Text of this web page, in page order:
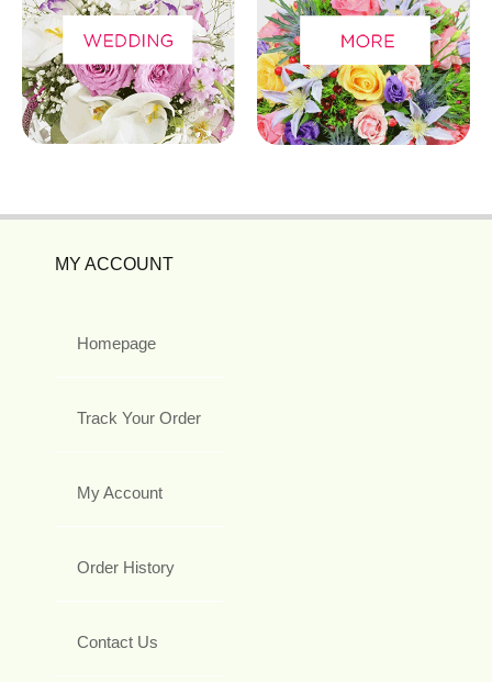
MY ACCOUNT
Homepage
Track Your Order
My Account
Order History
Contact Us